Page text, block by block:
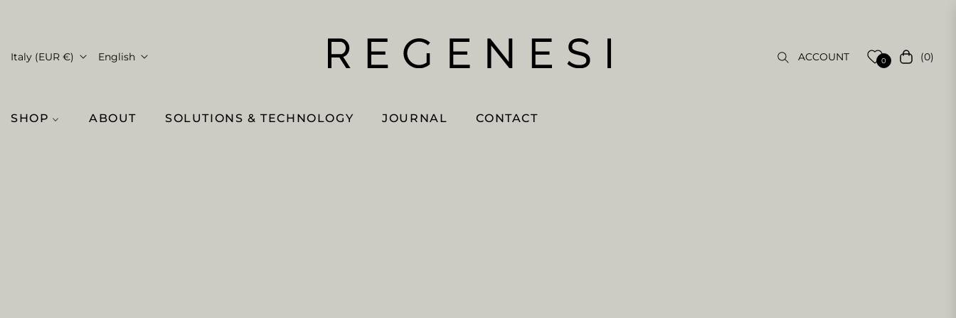
Italy (EUR €) English ACCOUNT 0 Cart (0)
SHOP ABOUT SOLUTIONS & TECHNOLOGY JOURNAL CONTACT